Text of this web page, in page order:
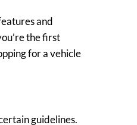
and
the first
for a vehicle
guidelines.